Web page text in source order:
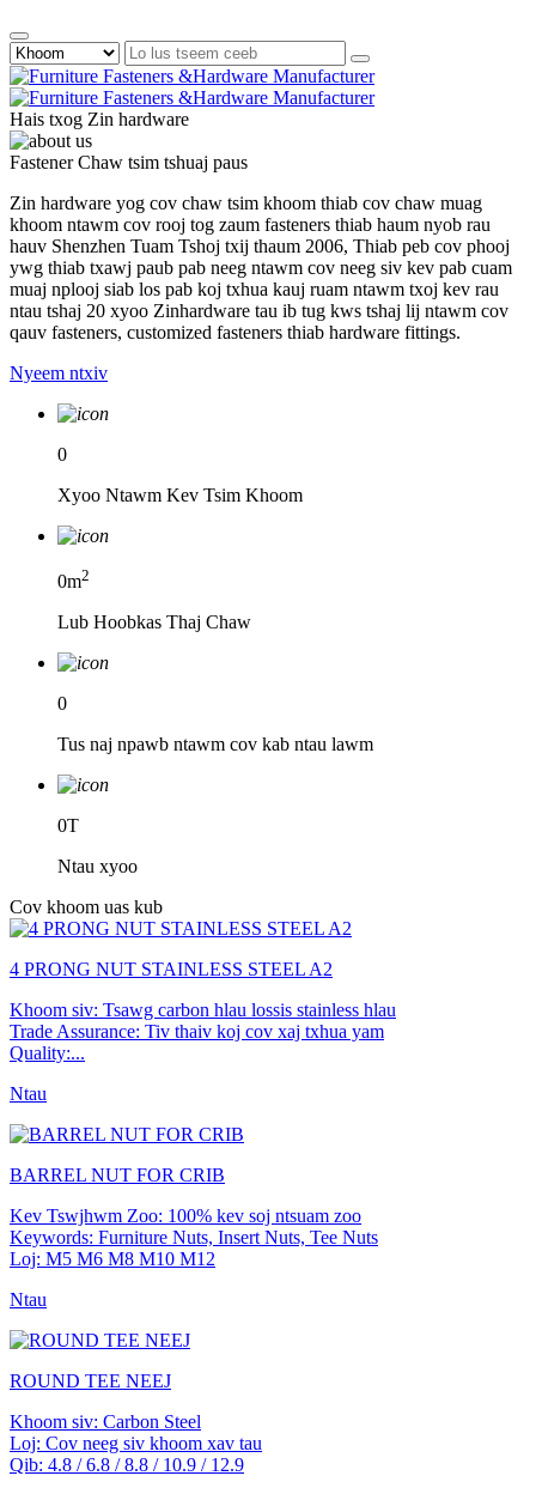
Hais txog Zin hardware
Fastener Chaw tsim tshuaj paus
Zin hardware yog cov chaw tsim khoom thiab cov chaw muag
khoom ntawm cov rooj tog zaum fasteners thiab haum nyob rau
hauv Shenzhen Tuam Tshoj txij thaum 2006, Thiab peb cov phooj
ywg thiab txawj paub pab neeg ntawm cov neeg siv kev pab cuam
muaj nplooj siab los pab koj txhua kauj ruam ntawm txoj kev rau
ntau tshaj 20 xyoo Zinhardware tau ib tug kws tshaj lij ntawm cov
qauv fasteners, customized fasteners thiab hardware fittings.
Nyeem ntxiv
0
Xyoo Ntawm Kev Tsim Khoom
0m2
Lub Hoobkas Thaj Chaw
0
Tus naj npawb ntawm cov kab ntau lawm
0T
Ntau xyoo
Cov khoom uas kub
4 PRONG NUT STAINLESS STEEL A2
Khoom siv: Tsawg carbon hlau lossis stainless hlau
Trade Assurance: Tiv thaiv koj cov xaj txhua yam
Quality:...
Ntau
BARREL NUT FOR CRIB
Kev Tswjhwm Zoo: 100% kev soj ntsuam zoo
Keywords: Furniture Nuts, Insert Nuts, Tee Nuts
Loj: M5 M6 M8 M10 M12
Ntau
ROUND TEE NEEJ
Khoom siv: Carbon Steel
Loj: Cov neeg siv khoom xav tau
Qib: 4.8 / 6.8 / 8.8 / 10.9 / 12.9